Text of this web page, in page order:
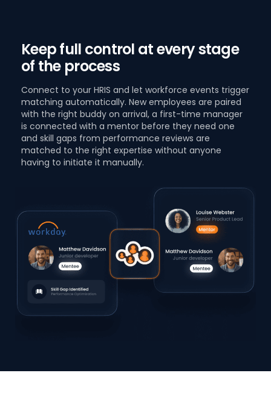
Keep full control at every stage
of the process
Connect to your HRIS and let workforce events trigger
matching automatically. New employees are paired
with the right buddy on arrival, a first-time manager
is connected with a mentor before they need one
and skill gaps from performance reviews are
matched to the right expertise without anyone
having to initiate it manually.